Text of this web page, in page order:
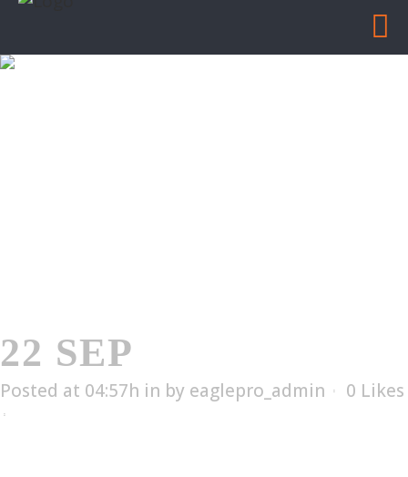
22 SEP
Posted at 04:57h in by eaglepro_admin 0 Likes